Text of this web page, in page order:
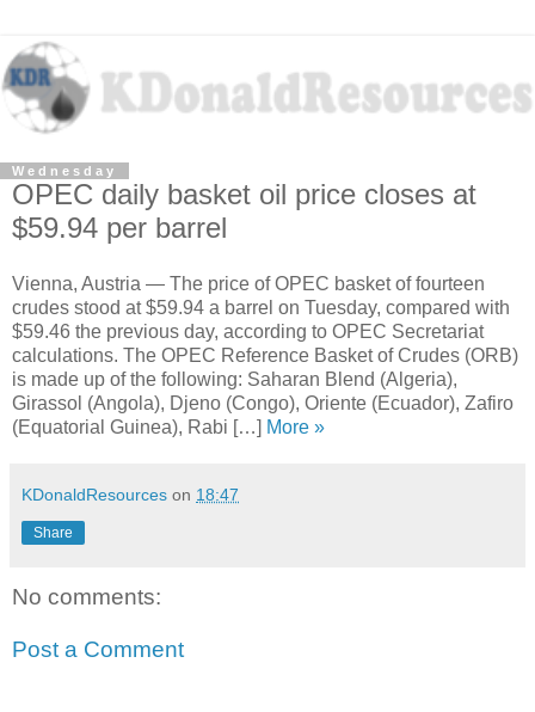
Wednesday
OPEC daily basket oil price closes at
$59.94 per barrel
Vienna, Austria — The price of OPEC basket of fourteen
crudes stood at $59.94 a barrel on Tuesday, compared with
$59.46 the previous day, according to OPEC Secretariat
calculations. The OPEC Reference Basket of Crudes (ORB)
is made up of the following: Saharan Blend (Algeria),
Girassol (Angola), Djeno (Congo), Oriente (Ecuador), Zafiro
(Equatorial Guinea), Rabi […]
More »
KDonaldResources on 18:47
Share
No comments:
Post a Comment